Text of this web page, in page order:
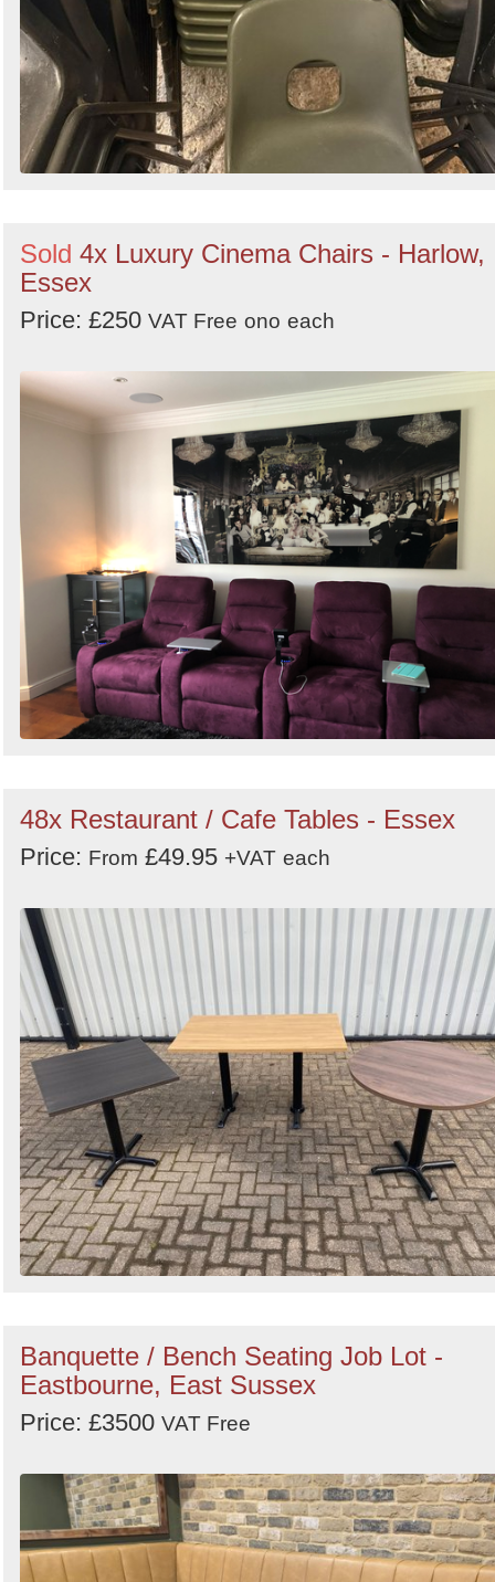
Sold 4x Luxury Cinema Chairs - Harlow,
Essex
Price: £250 VAT Free ono each
48x Restaurant / Cafe Tables - Essex
Price: From £49.95 +VAT each
Banquette / Bench Seating Job Lot -
Eastbourne, East Sussex
Price: £3500 VAT Free